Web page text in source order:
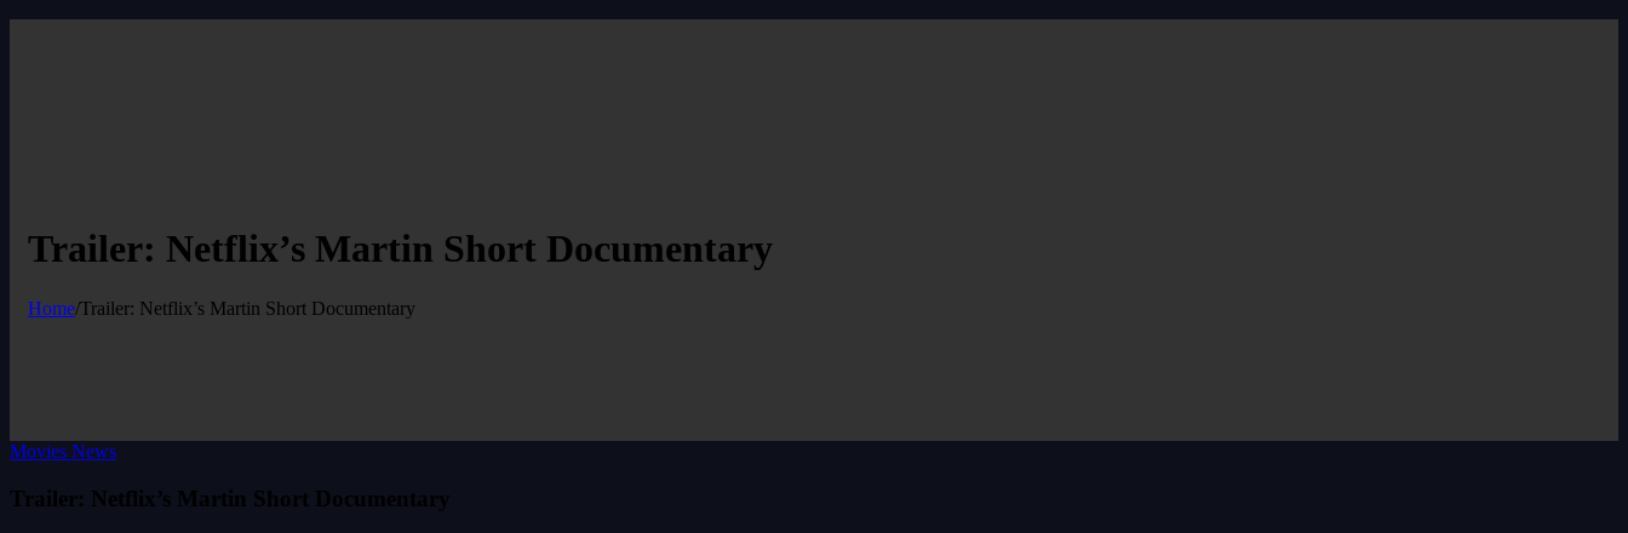
Trailer: Netflix’s Martin Short Documentary
Home/Trailer: Netflix’s Martin Short Documentary
Movies News
Trailer: Netflix’s Martin Short Documentary